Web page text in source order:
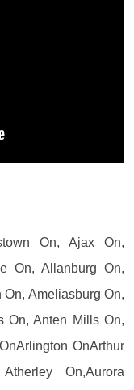
On, Ajax On,
On, Allanburg On,
Ameliasburg On,
On, Anten Mills On,
OnArthur
On,Aurora